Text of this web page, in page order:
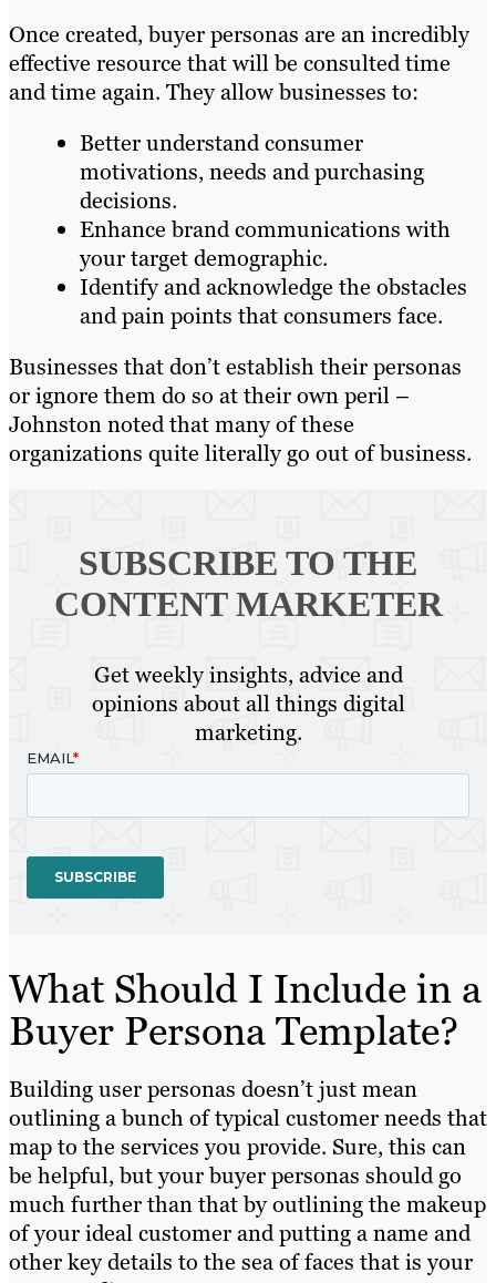
Once created,buyer personas are an incredibly
effective resource that will be consulted time
and time again. They allow businesses to:
Better understand consumer
motivations, needs and purchasing
decisions.
Enhance brand communications with
your target demographic.
Identify and acknowledge the obstacles
and pain points that consumers face.
Businesses that don’t establish their personas
or ignore them do so at their own peril –
Johnston noted that many of these
organizations quite literally go out of business.
SUBSCRIBE TO THE
CONTENT MARKETER
Get weekly insights, advice and
opinions about all things digital
marketing.
What Should I Include in a
Buyer Persona Template?
Building user personas doesn’t just mean
outlining a bunch of typical customer needs that
map to the services you provide. Sure, this can
be helpful, but your buyer personas should go
much further than thatby outliningthe makeup
of your ideal customerand puttinga name and
other key details to the sea of faces that is your